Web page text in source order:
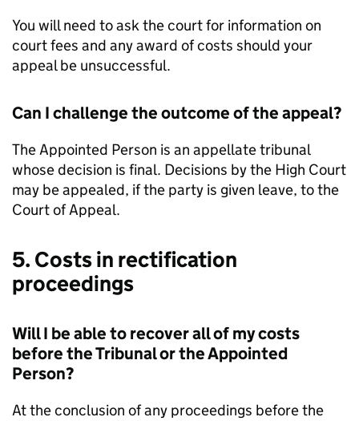
You will need to ask the court for information on
court fees and any award of costs should your
appeal be unsuccessful.
Can I challenge the outcome of the appeal?
The Appointed Person is an appellate tribunal
whose decision is final. Decisions by the High Court
may be appealed, if the party is given leave, to the
Court of Appeal.
5. Costs in rectification
proceedings
Will I be able to recover all of my costs
before the Tribunal or the Appointed
Person?
At the conclusion of any proceedings before the